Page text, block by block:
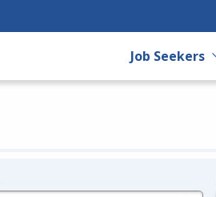
Job Seekers